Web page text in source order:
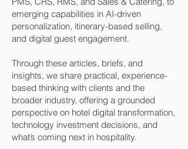
emerging capabilities in AI-driven
personalization, itinerary-based selling,
and digital guest engagement.
Through these articles, briefs, and
insights, we share practical, experience-
based thinking with clients and the
broader industry, offering a grounded
perspective on hotel digital transformation,
technology investment decisions, and
what’s coming next in hospitality.